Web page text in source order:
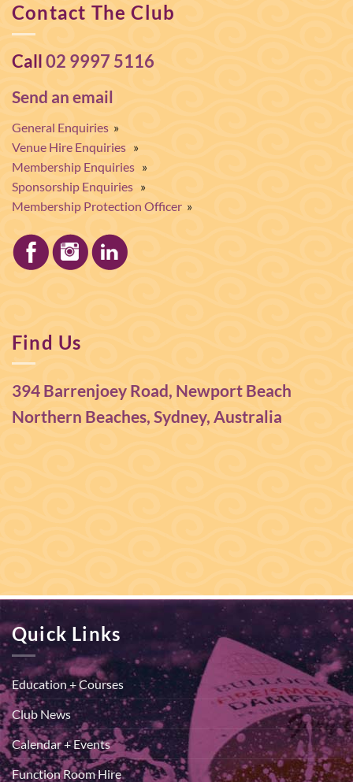
Contact The Club
Call02 9997 5116
Send an email
General Enquiries »
Venue Hire Enquiries »
Membership Enquiries »
Sponsorship Enquiries »
Membership Protection Officer »
Find Us
394 Barrenjoey Road, Newport Beach
Northern Beaches, Sydney, Australia
Quick Links
Education + Courses
Club News
Calendar + Events
Function Room Hire